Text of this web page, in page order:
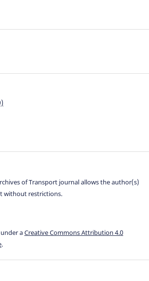
of Transport journal allows the author(s)
without restrictions.
aCreative Commons Attribution 4.0
.